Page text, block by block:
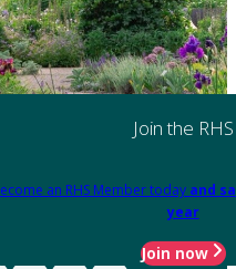
Join the RHS
an RHS Member today and
year
Join now